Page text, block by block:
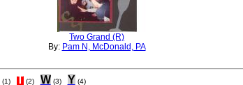
Two Grand (R)
By: Pam N, McDonald, PA
(1) T (2) W (3) Y (4)